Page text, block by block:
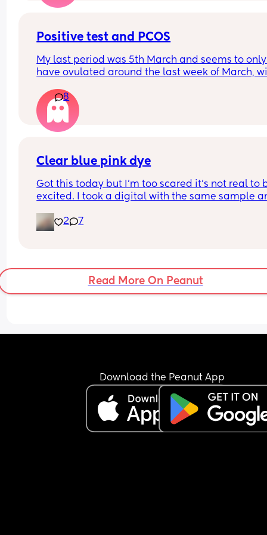
telling people to have more kids though lol.
Positive test and PCOS
My last period was 5th March and seems to only
have ovulated around the last week of March,
Going by my apps it saying a due date of 25th
December 😅
8
Clear blue pink dye
Got this today but I’m too scared it’s not real to
excited. I took a digital with the same sample
Does anyone have experience with these
tests? Are they usually pink indent lines?
2 7
Read More On Peanut
Download the Peanut App